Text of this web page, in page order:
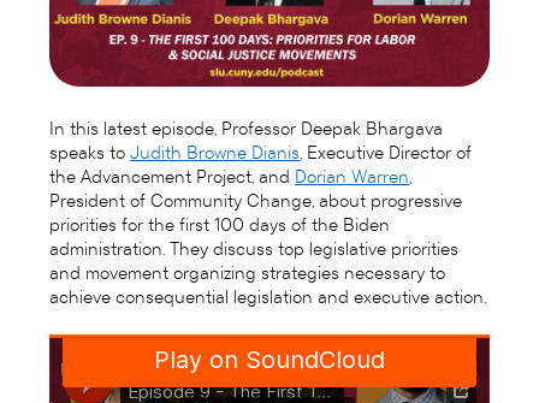
In this latest episode, Professor Deepak Bhargava
speaks toJudith Browne Dianis, Executive Director of
the Advancement Project, and Dorian Warren,
President of Community Change, about progressive
priorities for the first 100 days of the Biden
administration. They discuss top legislative priorities
and movement organizing strategies necessary to
achieve consequential legislation and executive action.